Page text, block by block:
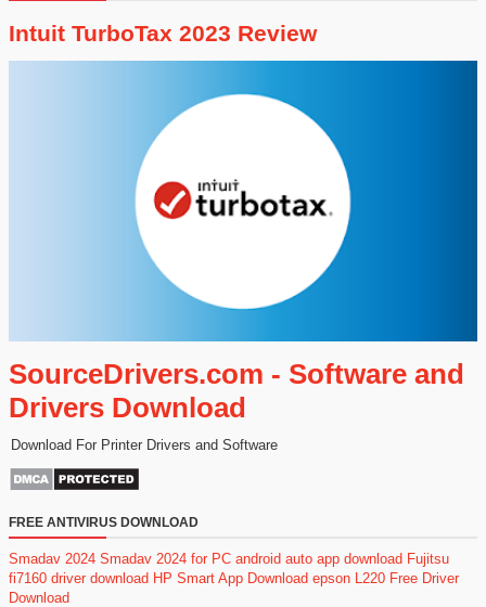
Intuit TurboTax 2023 Review
SourceDrivers.com - Software and
Drivers Download
Download For Printer Drivers and Software
FREE ANTIVIRUS DOWNLOAD
Smadav 2024 Smadav 2024 for PC android auto app download Fujitsu
fi7160 driver download HP Smart App Download epson L220 Free Driver
Download